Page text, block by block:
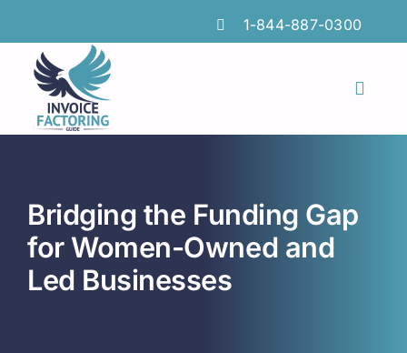
content
1-844-887-0300
Toggle
Features
Locations
Insights
Bridging the Funding Gap
for Women-Owned and
Led Businesses